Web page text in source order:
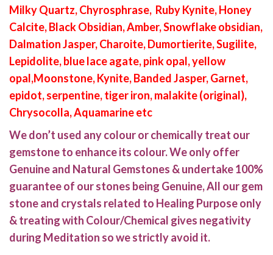
Milky Quartz, Chyrosphrase, Ruby Kynite, Honey
Calcite, Black Obsidian, Amber, Snowflake obsidian,
Dalmation Jasper, Charoite, Dumortierite, Sugilite,
Lepidolite, blue lace agate, pink opal, yellow
opal,Moonstone, Kynite, Banded Jasper, Garnet,
epidot, serpentine, tiger iron, malakite (original),
Chrysocolla, Aquamarine etc
We don’t used any colour or chemically treat our
gemstone to enhance its colour. We only offer
Genuine and Natural Gemstones & undertake 100%
guarantee of our stones being Genuine, All our gem
stone and crystals related to Healing Purpose only
& treating with Colour/Chemical gives negativity
during Meditation so we strictly avoid it.